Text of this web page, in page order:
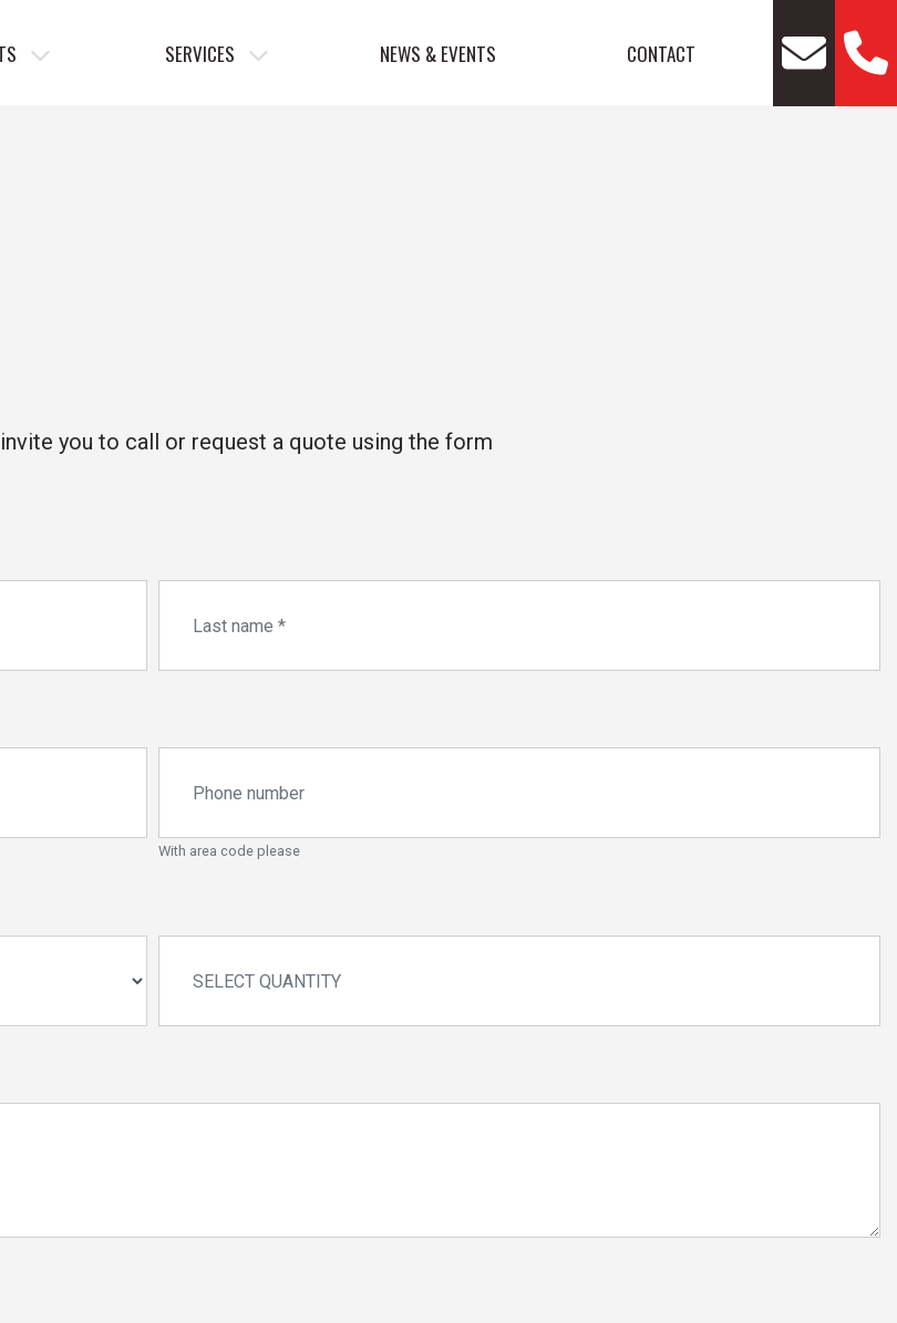
SERVICES NEWS & EVENTS CONTACT
you to call or request a quote using the form
With area code please